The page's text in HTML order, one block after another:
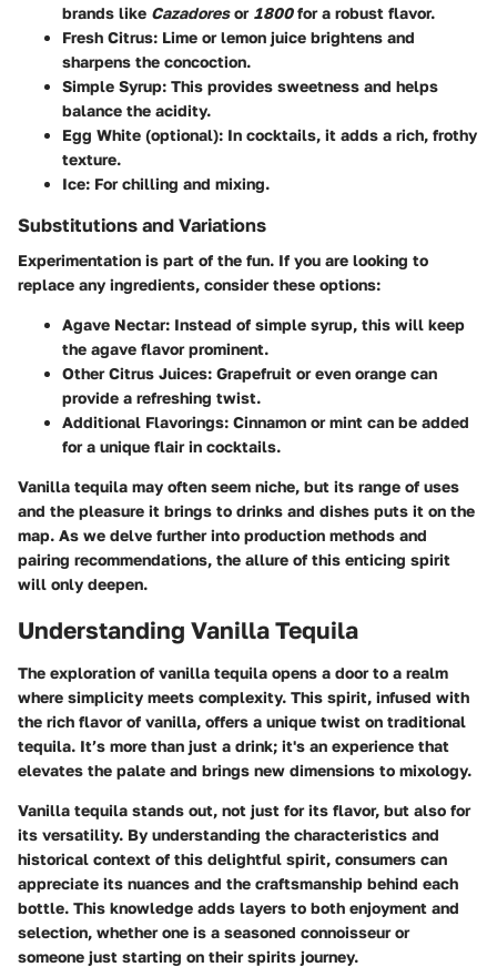
brands like Cazadoresor 1800for a robust flavor.
Fresh Citrus: Lime or lemon juice brightens and
sharpens the concoction.
Simple Syrup: This provides sweetness and helps
balance the acidity.
Egg White (optional): In cocktails, it adds a rich, frothy
texture.
Ice: For chilling and mixing.
Substitutions and Variations
Experimentation is part of the fun. If you are looking to
replace any ingredients, consider these options:
Agave Nectar: Instead of simple syrup, this will keep
the agave flavor prominent.
Other Citrus Juices: Grapefruit or even orange can
provide a refreshing twist.
Additional Flavorings: Cinnamon or mint can be added
for a unique flair in cocktails.
Vanilla tequila may often seem niche, but its range of uses
and the pleasure it brings to drinks and dishes puts it on the
map. As we delve further into production methods and
pairing recommendations, the allure of this enticing spirit
will only deepen.
Understanding Vanilla Tequila
The exploration of vanilla tequila opens a door to a realm
where simplicity meets complexity. This spirit, infused with
the rich flavor of vanilla, offers a unique twist on traditional
tequila. It’s more than just a drink; it's an experience that
elevates the palate and brings new dimensions to mixology.
Vanilla tequila stands out, not just for its flavor, but also for
its versatility. By understanding the characteristics and
historical context of this delightful spirit, consumers can
appreciate its nuances and the craftsmanship behind each
bottle. This knowledge adds layers to both enjoyment and
selection, whether one is a seasoned connoisseur or
someone just starting on their spirits journey.